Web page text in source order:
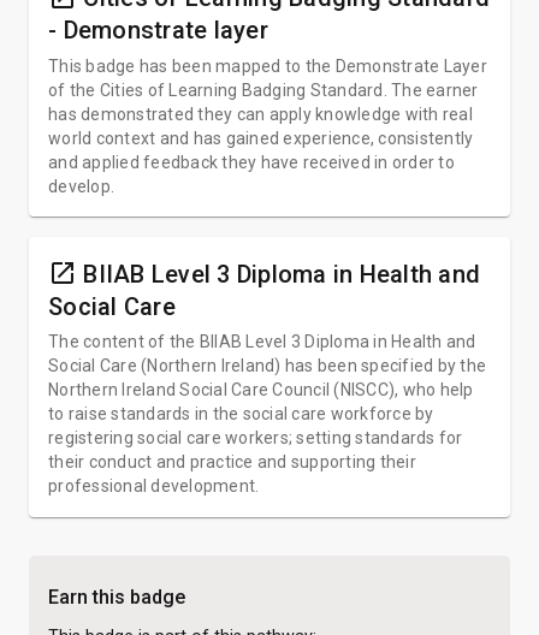
- Demonstrate layer
This badge has been mapped to the Demonstrate Layer
of the Cities of Learning Badging Standard. The earner
has demonstrated they can apply knowledge with real
world context and has gained experience, consistently
and applied feedback they have received in order to
develop.
open_in_new BIIAB Level 3 Diploma in Health and
Social Care
The content of the BIIAB Level 3 Diploma in Health and
Social Care (Northern Ireland) has been specified by the
Northern Ireland Social Care Council (NISCC), who help
to raise standards in the social care workforce by
registering social care workers; setting standards for
their conduct and practice and supporting their
professional development.
Earn this badge